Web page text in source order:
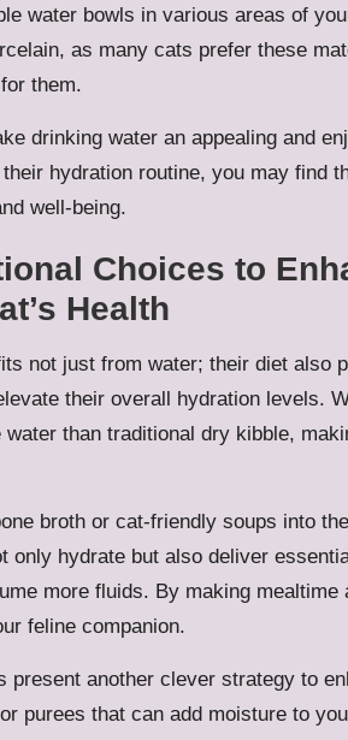
water bowls in various areas of
as many cats prefer these
them.
drinking water an appealing and
hydration routine, you may find
well-being.
Choices to
Health
not just from water; their diet also
their overall hydration levels.
than traditional dry kibble,
broth or cat-friendly soups into
only hydrate but also deliver
more fluids. By making
feline companion.
present another clever strategy to
purees that can add moisture to